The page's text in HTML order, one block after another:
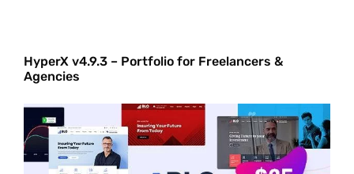
HyperX v4.9.3 – Portfolio for Freelancers &
Agencies